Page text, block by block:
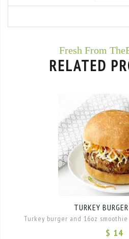
Fresh From
RELATED
TURKEY
Turkey burger and 16oz
$ 14